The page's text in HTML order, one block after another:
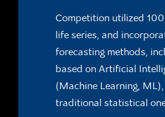
Competition utilized
life series, and
forecasting methods,
based on Artificial
(Machine Learning,
traditional statistical